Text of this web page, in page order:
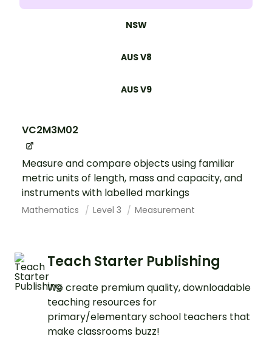
NSW
AUS V8
AUS V9
VC2M3M02
Measure and compare objects using familiar
metric units of length, mass and capacity, and
instruments with labelled markings
Mathematics Level 3 Measurement
Teach Starter Publishing
We create premium quality, downloadable
teaching resources for
primary/elementary school teachers that
make classrooms buzz!